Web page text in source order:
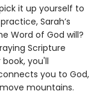
it up yourself to
Sarah’s
Word of God will?
Scripture
you'll
you to God,
mountains.